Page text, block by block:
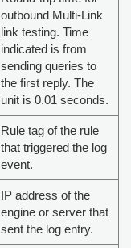
outbound Multi-Link
link testing. Time
indicated is from
sending queries to
the first reply. The
unit is 0.01 seconds.
Rule tag of the rule
that triggered the log
event.
IP address of the
engine or server that
sent the log entry.